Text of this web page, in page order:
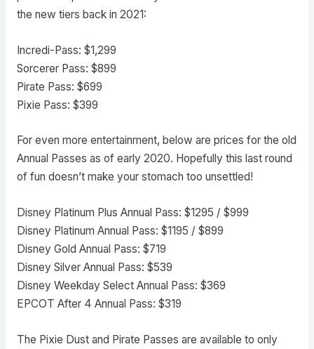
the new tiers back in 2021:
Incredi-Pass: $1,299
Sorcerer Pass: $899
Pirate Pass: $699
Pixie Pass: $399
For even more entertainment, below are prices for the old
Annual Passes as of early 2020. Hopefully this last round
of fun doesn’t make your stomach too unsettled!
Disney Platinum Plus Annual Pass: $1295 / $999
Disney Platinum Annual Pass: $1195 / $899
Disney Gold Annual Pass: $719
Disney Silver Annual Pass: $539
Disney Weekday Select Annual Pass: $369
EPCOT After 4 Annual Pass: $319
The Pixie Dust and Pirate Passes are available to only